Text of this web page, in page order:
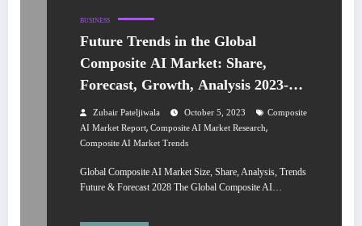
BUSINESS
Future Trends in the Global
Composite AI Market: Share,
Forecast, Growth, Analysis 2023-
2028Zubair Pateljiwala October 5, 2023
Composite
AI Market Report, Composite AI Market Research,
Composite AI Market Trends
Global Composite AI Market Size, Share, Analysis, Trends
Future & Forecast 2028 The Global Composite AI…